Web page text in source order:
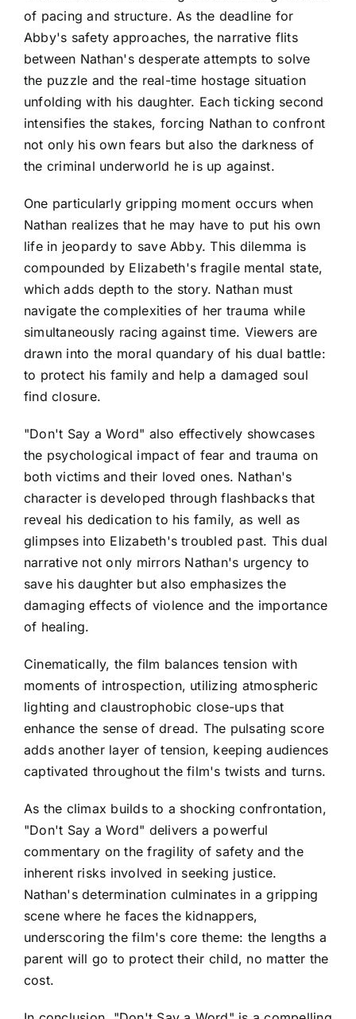
of pacing and structure. As the deadline for
Abby's safety approaches, the narrative flits
between Nathan's desperate attempts to solve
the puzzle and the real-time hostage situation
unfolding with his daughter. Each ticking second
intensifies the stakes, forcing Nathan to confront
not only his own fears but also the darkness of
the criminal underworld he is up against.
One particularly gripping moment occurs when
Nathan realizes that he may have to put his own
life in jeopardy to save Abby. This dilemma is
compounded by Elizabeth's fragile mental state,
which adds depth to the story. Nathan must
navigate the complexities of her trauma while
simultaneously racing against time. Viewers are
drawn into the moral quandary of his dual battle:
to protect his family and help a damaged soul
find closure.
"Don't Say a Word" also effectively showcases
the psychological impact of fear and trauma on
both victims and their loved ones. Nathan's
character is developed through flashbacks that
reveal his dedication to his family, as well as
glimpses into Elizabeth's troubled past. This dual
narrative not only mirrors Nathan's urgency to
save his daughter but also emphasizes the
damaging effects of violence and the importance
of healing.
Cinematically, the film balances tension with
moments of introspection, utilizing atmospheric
lighting and claustrophobic close-ups that
enhance the sense of dread. The pulsating score
adds another layer of tension, keeping audiences
captivated throughout the film's twists and turns.
As the climax builds to a shocking confrontation,
"Don't Say a Word" delivers a powerful
commentary on the fragility of safety and the
inherent risks involved in seeking justice.
Nathan's determination culminates in a gripping
scene where he faces the kidnappers,
underscoring the film's core theme: the lengths a
parent will go to protect their child, no matter the
cost.